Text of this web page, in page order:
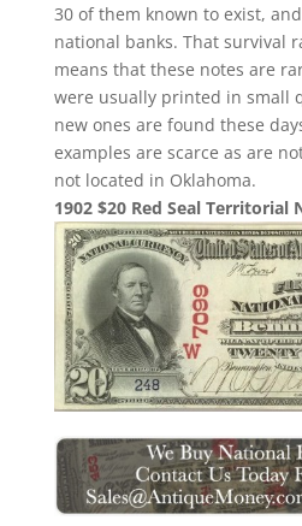
30 of them known to exist,
national banks. That survival
means that these notes are
were usually printed in small
new ones are found these
examples are scarce as are
not located in Oklahoma.
1902 $20 Red Seal Territorial